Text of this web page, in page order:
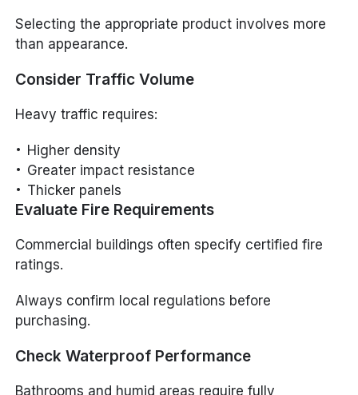
Selecting the appropriate product involves more
than appearance.
Consider Traffic Volume
Heavy traffic requires:
Higher density
Greater impact resistance
Thicker panels
Evaluate Fire Requirements
Commercial buildings often specify certified fire
ratings.
Always confirm local regulations before
purchasing.
Check Waterproof Performance
Bathrooms and humid areas require fully